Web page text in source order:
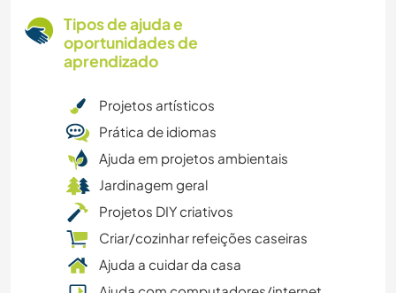
Tipos de ajuda e
oportunidades de
aprendizado
Projetos artísticos
Prática de idiomas
Ajuda em projetos ambientais
Jardinagem geral
Projetos DIY criativos
Criar/cozinhar refeições caseiras
Ajuda a cuidar da casa